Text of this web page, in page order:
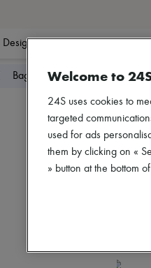
Designers
Bags Delete all
Welcome to
24S uses cookies to
targeted
used for ads
them by clicking on «
» button at the bottom